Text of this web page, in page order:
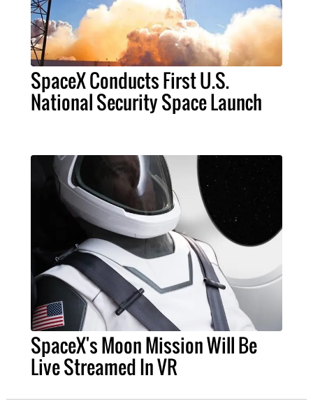
SpaceX Conducts First U.S.
National Security Space Launch
SpaceX's Moon Mission Will Be
Live Streamed In VR